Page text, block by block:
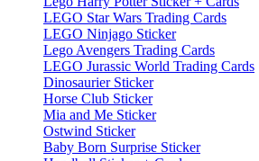
LEGO Star Wars Trading Cards
LEGO Ninjago Sticker
Lego Avengers Trading Cards
LEGO Jurassic World Trading Cards
Dinosaurier Sticker
Horse Club Sticker
Mia and Me Sticker
Ostwind Sticker
Baby Born Surprise Sticker